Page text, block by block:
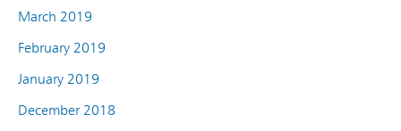
March 2019
February 2019
January 2019
December 2018